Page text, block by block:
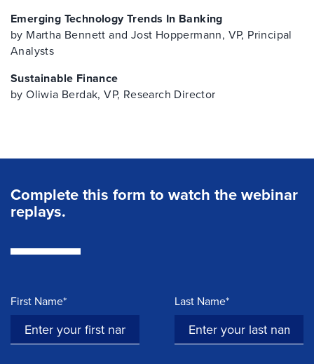
Emerging Technology Trends In Banking
by Martha Bennett and Jost Hoppermann, VP, Principal
Analysts
Sustainable Finance
by Oliwia Berdak, VP, Research Director
Complete this form to watch the webinar
replays.
First Name* Last Name*